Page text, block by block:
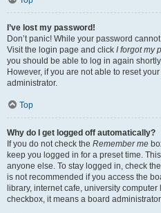
I’ve lost my password!
Don’t panic! While your password
Visit the login page and click I forgot my
you should be able to log in again
However, if you are not able to reset
administrator.
Top
Why do I get logged off automatically?
If you do not check the Remember me
keep you logged in for a preset time.
anyone else. To stay logged in, check the
is not recommended if you access the
library, internet cafe, university
checkbox, it means a board